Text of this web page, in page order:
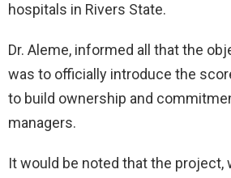
hospitals in Rivers State.
Dr. Aleme, informed all that the
was to officially introduce the
to build ownership and
managers.
It would be noted that the project,